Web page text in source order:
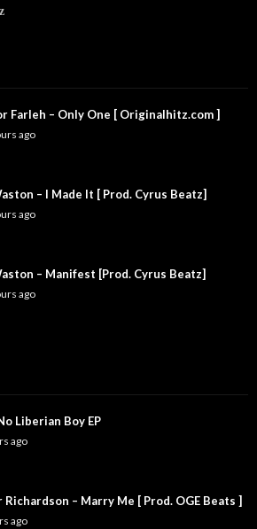
Farleh – Only One [ Originalhitz.com ]
ago
– I Made It [ Prod. Cyrus Beatz]
ago
– Manifest [Prod. Cyrus Beatz]
ago
Liberian Boy EP
ago
Richardson – Marry Me [ Prod. OGE Beats ]
ago